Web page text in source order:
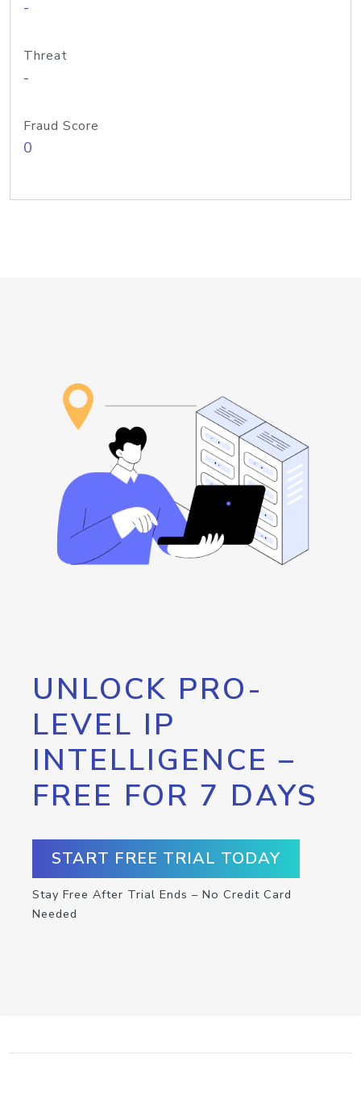
-
Threat
-
Fraud Score
0
UNLOCK PRO-
LEVEL IP
INTELLIGENCE –
FREE FOR 7 DAYS
START FREE TRIAL TODAY
Stay Free After Trial Ends – No Credit Card
Needed